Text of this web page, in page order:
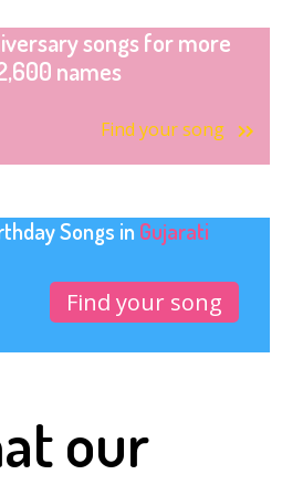
songs for more
names
Find your song
Songs in Gujarati
Find your song
our